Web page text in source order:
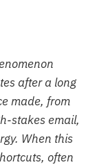
after a long
made, from
stakes email,
When this
often